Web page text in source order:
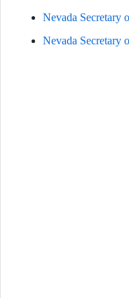
Nevada Secretary
Nevada